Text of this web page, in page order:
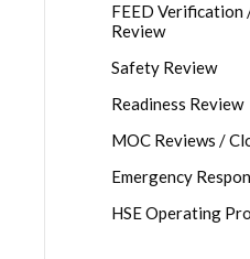
FEED Verification
Review
Safety Review
Readiness Review
MOC Reviews /
Emergency
HSE Operating